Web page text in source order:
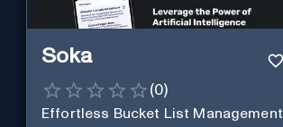
Soka
(0)
Effortless Bucket List Management